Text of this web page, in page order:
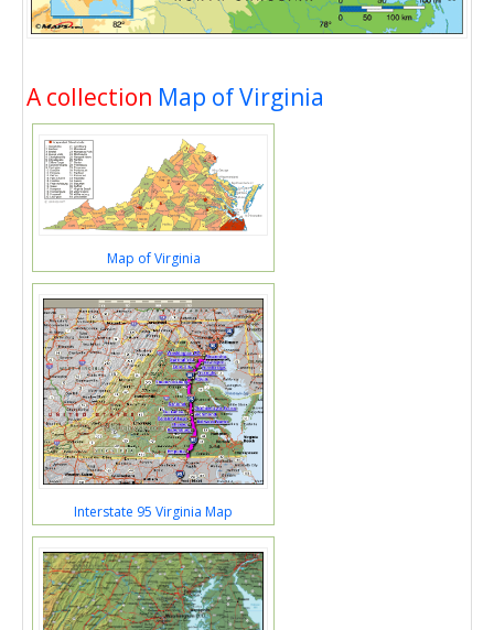
A collection Map of Virginia
Map of Virginia
Interstate 95 Virginia Map